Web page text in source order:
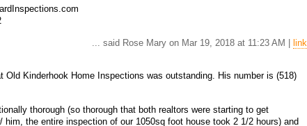
... said Rose Mary on Mar 19, 2018 at 11:23 AM | link
Old Kinderhook Home Inspections was outstanding. His number is (518)
thorough (so thorough that both realtors were starting to get
him, the entire inspection of our 1050sq foot house took 2 1/2 hours) and